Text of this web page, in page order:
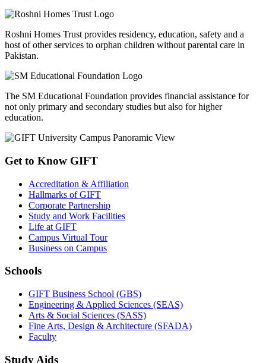
Roshni Homes Trust provides residency, education, safety and a
host of other services to orphan children without parental care in
Pakistan.
The SM Educational Foundation provides financial assistance for
not only primary and secondary studies but also for higher
education.
Get to Know GIFT
Accreditation & Affiliation
Hallmarks of GIFT
Corporate Partnership
Study and Work Facilities
Life at GIFT
Campus Virtual Tour
Business on Campus
Schools
GIFT Business School (GBS)
Engineering & Applied Sciences (SEAS)
Arts & Social Sciences (SASS)
Fine Arts, Design & Architecture (SFADA)
Faculty
Study Aids